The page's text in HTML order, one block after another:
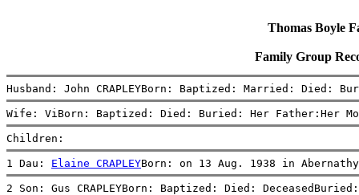
Thomas Boyle
Family Group
Husband: John CRAPLEYBorn: Baptized: Married: Died:
Wife: ViBorn: Baptized: Died: Buried: Her Father:Her
Children:
1 Dau: Elaine CRAPLEYBorn: on 13 Aug. 1938 in
2 Son: Gus CRAPLEYBorn: Baptized: Died: